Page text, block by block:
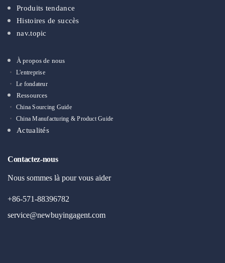
Produits tendance
Histoires de succès
nav.topic
À propos de nous
L'entreprise
Le fondateur
Ressources
China Sourcing Guide
China Manufacturing & Product Guide
Actualités
Contactez-nous
Nous sommes là pour vous aider
+86-571-88396782
service@newbuyingagent.com